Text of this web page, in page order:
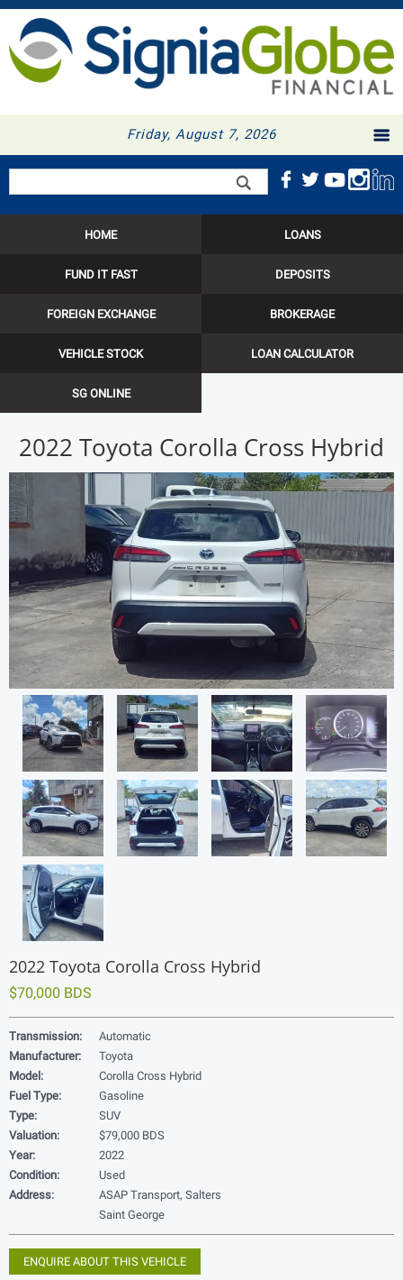
Friday, August 7, 2026
Search form
HOME LOANS
FUND IT FAST DEPOSITS
FOREIGN EXCHANGE BROKERAGE
VEHICLE STOCK LOAN CALCULATOR
SG ONLINE
2022 Toyota Corolla Cross Hybrid
2022 Toyota Corolla Cross Hybrid
$70,000 BDS
Transmission:
Automatic
Manufacturer:
Toyota
Model:
Corolla Cross Hybrid
Fuel Type:
Gasoline
Type:
SUV
Valuation:
$79,000 BDS
Year:
2022
Condition:
Used
Address:
ASAP Transport, Salters
Saint George
ENQUIRE ABOUT THIS VEHICLE